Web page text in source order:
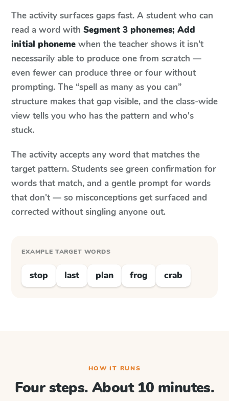
The activity surfaces gaps fast. A student who can
read a word with Segment 3 phonemes; Add
initial phoneme when the teacher shows it isn't
necessarily able to produce one from scratch —
even fewer can produce three or four without
prompting. The “spell as many as you can”
structure makes that gap visible, and the class-wide
view tells you who has the pattern and who's
stuck.
The activity accepts any word that matches the
target pattern. Students see green confirmation for
words that match, and a gentle prompt for words
that don't — so misconceptions get surfaced and
corrected without singling anyone out.
EXAMPLE TARGET WORDS
stop last plan frog crab
HOW IT RUNS
Four steps. About 10 minutes.